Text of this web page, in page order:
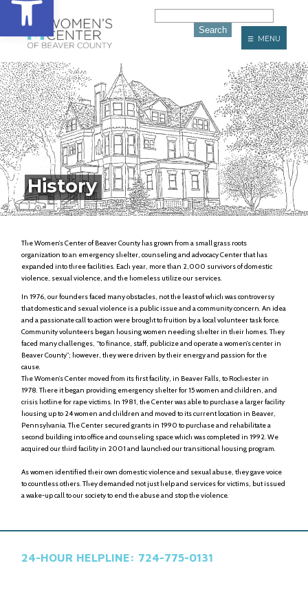
☰ MENU
History
The Women’s Center of Beaver County has grown from a small grass roots
organization to an emergency shelter, counseling and advocacy Center that has
expanded into three facilities. Each year, more than 2,000 survivors of domestic
violence, sexual violence, and the homeless utilize our services.
In 1976, our founders faced many obstacles, not the least of which was controversy
that domestic and sexual violence is a public issue and a community concern. An idea
and a passionate call to action were brought to fruition by a local volunteer task force.
Community volunteers began housing women needing shelter in their homes. They
faced many challenges, “to finance, staff, publicize and operate a women’s center in
Beaver County”; however, they were driven by their energy and passion for the
cause.
The Women’s Center moved from its first facility, in Beaver Falls, to Rochester in
1978. There it began providing emergency shelter for 15 women and children, and
crisis hotline for rape victims. In 1981, the Center was able to purchase a larger facility
housing up to 24 women and children and moved to its current location in Beaver,
Pennsylvania. The Center secured grants in 1990 to purchase and rehabilitate a
second building into office and counseling space which was completed in 1992. We
acquired our third facility in 2001 and launched our transitional housing program.
As women identified their own domestic violence and sexual abuse, they gave voice
to countless others. They demanded not just help and services for victims, but issued
a wake-up call to our society to end the abuse and stop the violence.
24-HOUR HELPLINE: 724-775-0131